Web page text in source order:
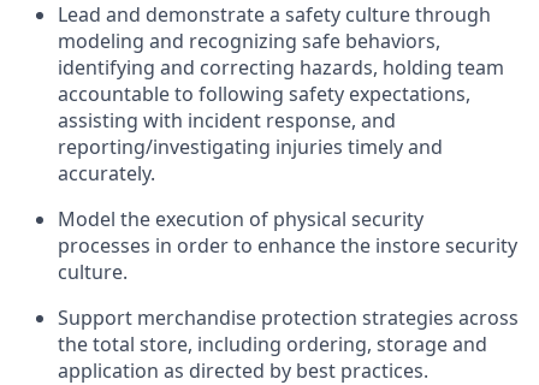
Lead and demonstratea safety culturethrough
modeling and recognizing safe behaviors,
identifying and correcting hazards, holding team
accountable to following safety expectations,
assisting with incident response, and
reporting/investigating injuries timelyand
accurately.
Model the execution of physical security
processes in order to enhance the instore security
culture.
Support merchandise protection strategies across
the total store, including ordering, storage and
application as directed by best practices.